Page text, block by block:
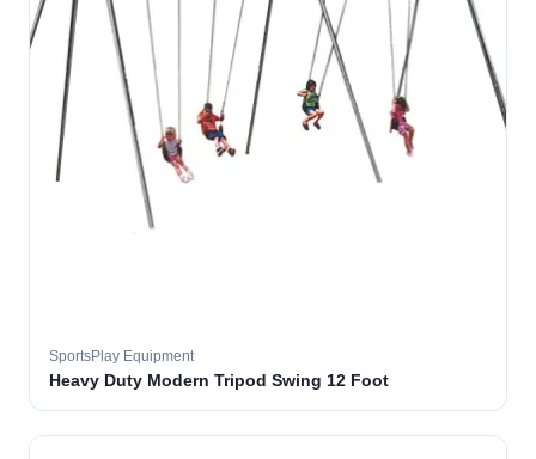
SportsPlay Equipment
Heavy Duty Modern Tripod Swing 12 Foot